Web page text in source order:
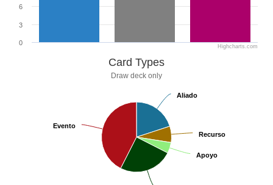
0
3
6
Highcharts.com
Card Types
Draw deck only
Aliado
Aliado
Recurso
Recurso
Apoyo
Apoyo
Evento
Evento